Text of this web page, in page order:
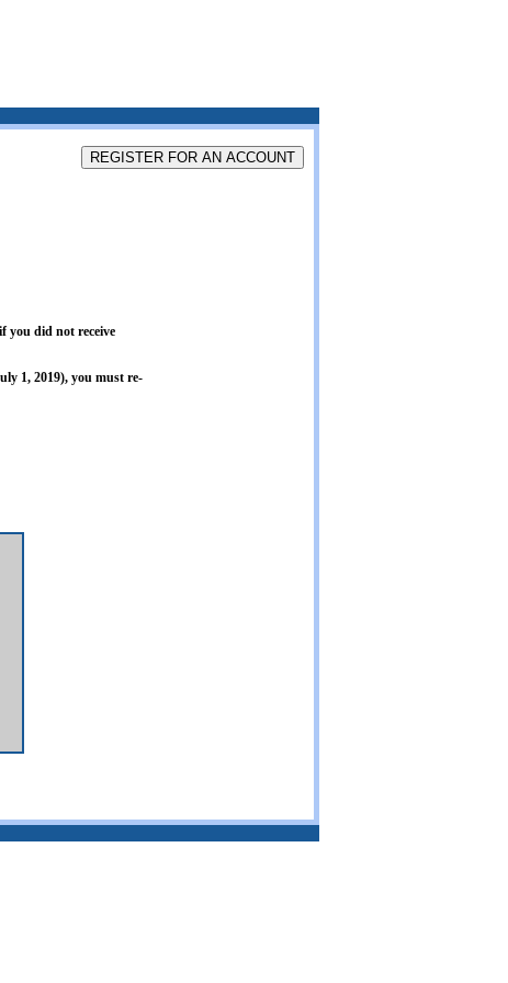
you did not receive
1, 2019), you must re-